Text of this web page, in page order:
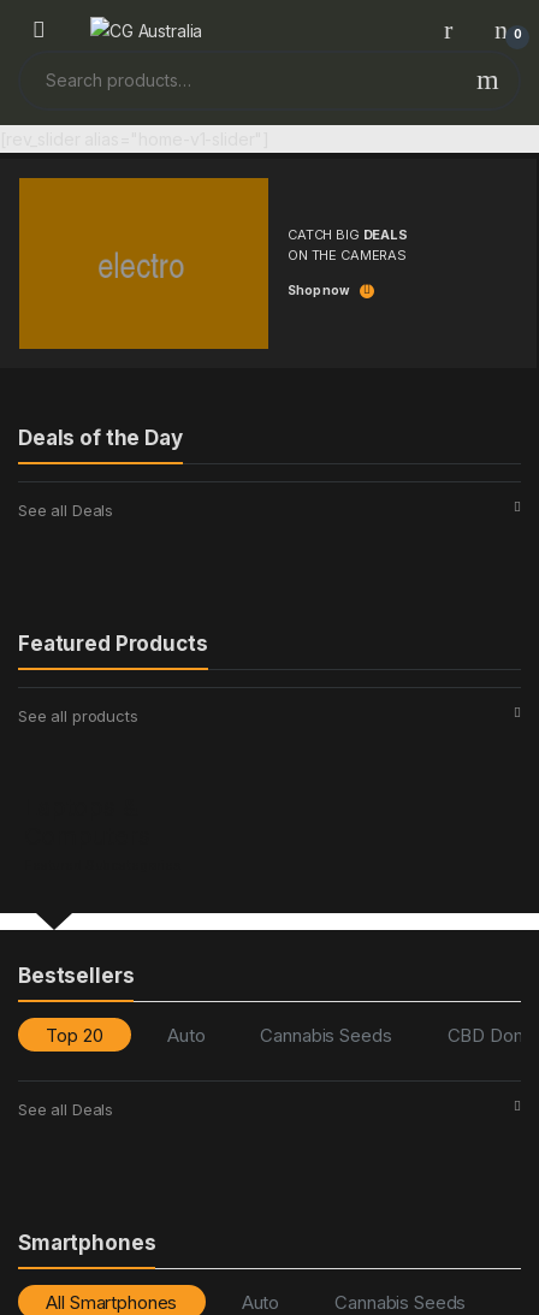
Skip to navigation
Skip to content
0
CATCH BIG DEALS
ON THE CAMERAS
Shop now
Deals of the Day
See all Deals
Featured Products
See all products
Bestsellers
Top 20 Auto Cannabis Seeds CBD
See all Deals
Smartphones
All Smartphones Auto Cannabis Seeds